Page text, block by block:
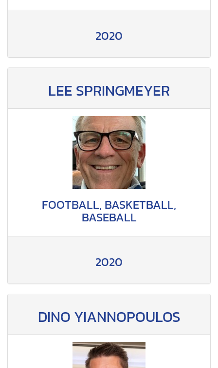
2020
LEE SPRINGMEYER
FOOTBALL, BASKETBALL,
BASEBALL
2020
DINO YIANNOPOULOS